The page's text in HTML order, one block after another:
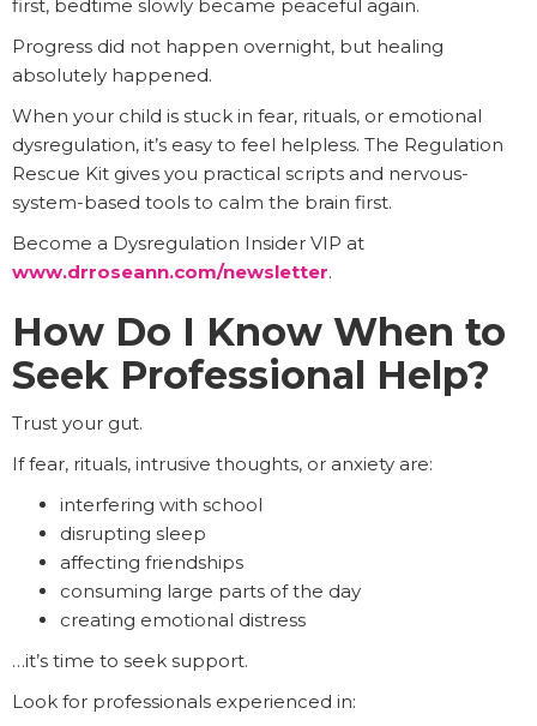
first, bedtime slowly became peaceful again.
Progress did not happen overnight, but healing
absolutely happened.
When your child is stuck in fear, rituals, or emotional
dysregulation, it’s easy to feel helpless. The Regulation
Rescue Kit gives you practical scripts and nervous-
system-based tools to calm the brain first.
Become a Dysregulation Insider VIP at
www.drroseann.com/newsletter.
How Do I Know When to
Seek Professional Help?
Trust your gut.
If fear, rituals, intrusive thoughts, or anxiety are:
interfering with school
disrupting sleep
affecting friendships
consuming large parts of the day
creating emotional distress
…it’s time to seek support.
Look for professionals experienced in: